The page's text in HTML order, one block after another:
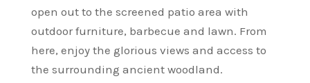
open out to the screened patio area with
outdoor furniture, barbecue and lawn. From
here, enjoy the glorious views and access to
the surrounding ancient woodland.